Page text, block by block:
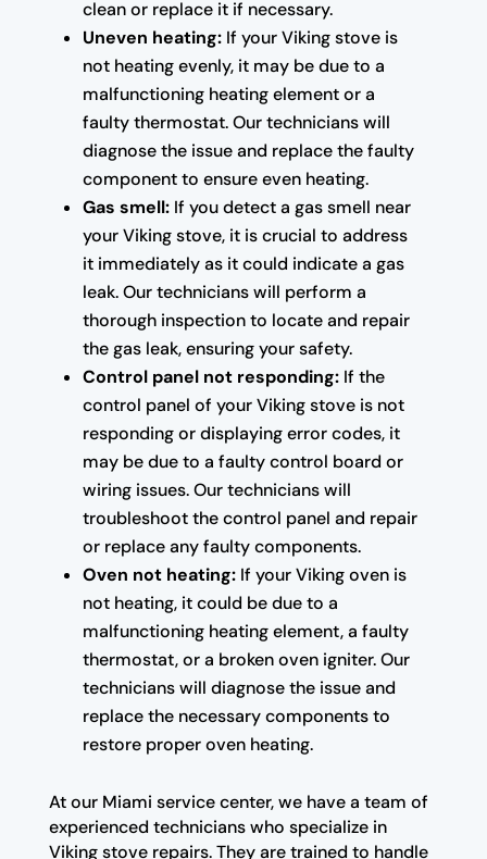
clean or replace it if necessary.
Uneven heating:If your Viking stove is
not heating evenly, it may be due to a
malfunctioning heating element or a
faulty thermostat. Our technicians will
diagnose the issue and replace the faulty
component to ensure even heating.
Gas smell:If you detect a gas smell near
your Viking stove, it is crucial to address
it immediately as it could indicate a gas
leak. Our technicians will perform a
thorough inspection to locate and repair
the gas leak, ensuring your safety.
Control panel not responding:If the
control panel of your Viking stove is not
responding or displaying error codes, it
may be due to a faulty control board or
wiring issues. Our technicians will
troubleshoot the control panel and repair
or replace any faulty components.
Oven not heating:If your Viking oven is
not heating, it could be due to a
malfunctioning heating element, a faulty
thermostat, or a broken oven igniter. Our
technicians will diagnose the issue and
replace the necessary components to
restore proper oven heating.
At our Miami service center, we have a team of
experienced technicians who specialize in
Viking stove repairs. They are trained to handle